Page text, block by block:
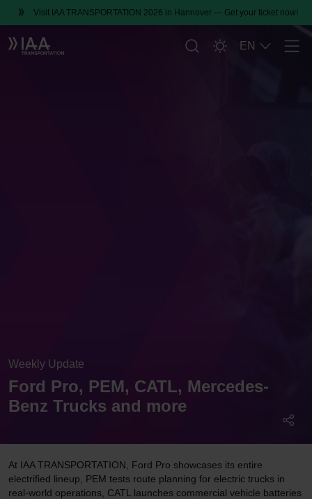
Visit IAA TRANSPORTATION 2026 in Hannover — Get your ticket now!
EN
Weekly Update
Ford Pro, PEM, CATL, Mercedes-
Benz Trucks and more
At IAA TRANSPORTATION, Ford Pro showcases its entire
electrified lineup, PEM tests route planning for electric trucks in
real-world operations, CATL launches commercial vehicle batteries